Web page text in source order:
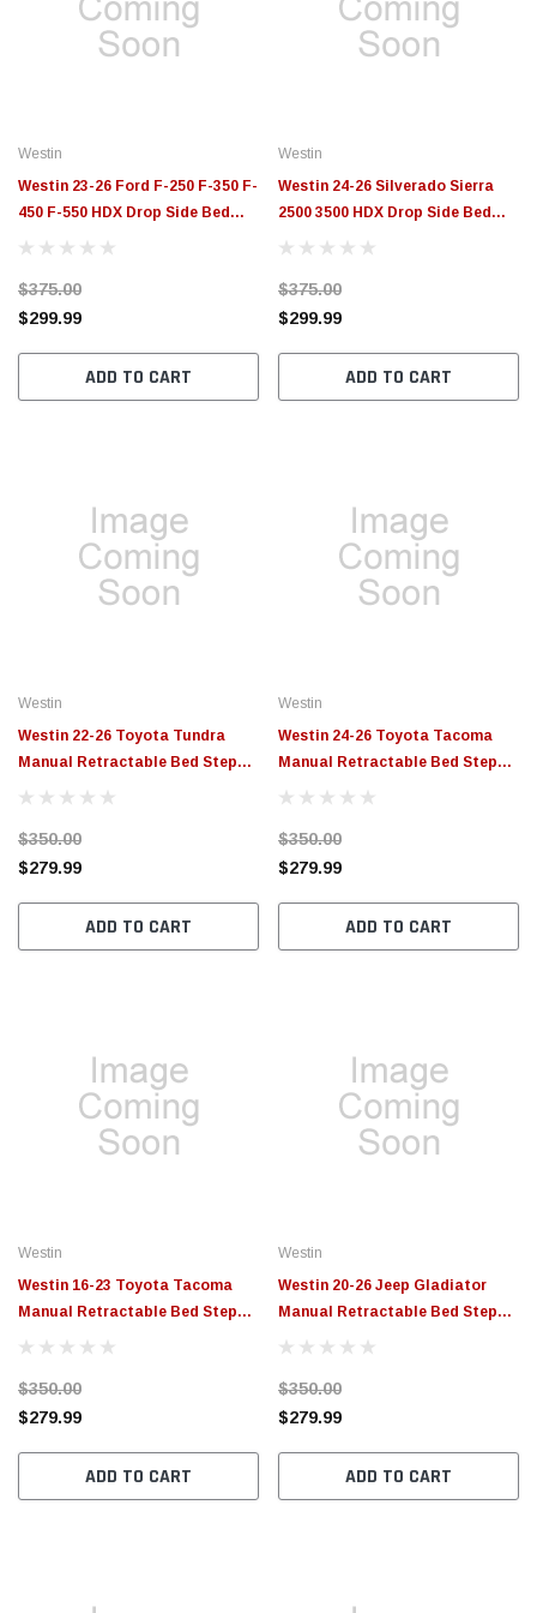
CHOOSE OPTIONS
Westin
Westin 23-26 Ford F-250 F-350 F-
450 F-550 HDX Drop Side Bed
Step Textured Black - 56-00335
$375.00
$299.99
ADD TO CART
Westin
Westin 24-26 Silverado Sierra
2500 3500 HDX Drop Side Bed
Step Textured Black - 56-00115
$375.00
$299.99
ADD TO CART
Westin
Westin 22-26 Toyota Tundra
Manual Retractable Bed Step
Black - 29-40095
$350.00
$279.99
ADD TO CART
Westin
Westin 24-26 Toyota Tacoma
Manual Retractable Bed Step
Black - 29-40085
$350.00
$279.99
ADD TO CART
Westin
Westin 16-23 Toyota Tacoma
Manual Retractable Bed Step
Black - 29-40075
$350.00
$279.99
ADD TO CART
Westin
Westin 20-26 Jeep Gladiator
Manual Retractable Bed Step
Black - 29-40065
$350.00
$279.99
ADD TO CART